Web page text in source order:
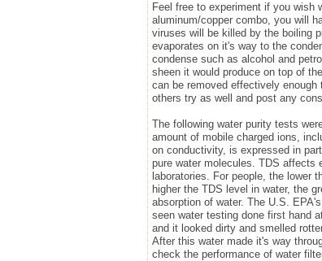
Feel free to experiment if you wish
aluminum/copper combo, you will
viruses will be killed by the boiling
evaporates on it's way to the
condense such as alcohol and
sheen it would produce on top of
can be removed effectively
others try as well and post any
The following water purity tests
amount of mobile charged ions,
on conductivity, is expressed in
pure water molecules. TDS affects
laboratories. For people, the lower
higher the TDS level in water, the
absorption of water. The U.S.
seen water testing done first hand
and it looked dirty and smelled
After this water made it's way
check the performance of water